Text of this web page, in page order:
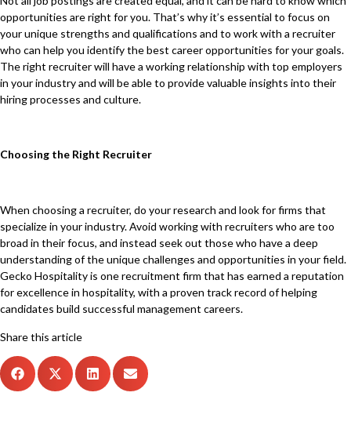
opportunities are right for you. That’s why it’s essential to focus on
your unique strengths and qualifications and to work with a recruiter
who can help you identify the best career opportunities for your goals.
The right recruiter will have a working relationship with top employers
in your industry and will be able to provide valuable insights into their
hiring processes and culture.
Choosing the Right Recruiter
When choosing a recruiter, do your research and look for firms that
specialize in your industry. Avoid working with recruiters who are too
broad in their focus, and instead seek out those who have a deep
understanding of the unique challenges and opportunities in your field.
Gecko Hospitality is one recruitment firm that has earned a reputation
for excellence in hospitality, with a proven track record of helping
candidates build successful management careers.
Share this article